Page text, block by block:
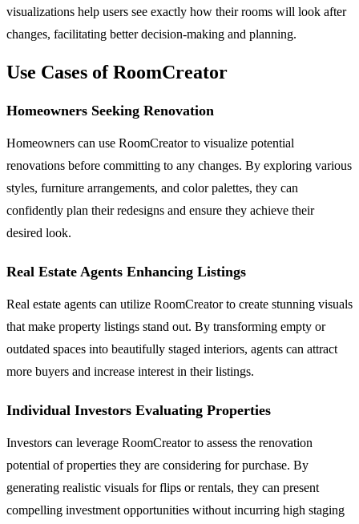
visualizations help users see exactly how their rooms will look after
changes, facilitating better decision-making and planning.
Use Cases of RoomCreator
Homeowners Seeking Renovation
Homeowners can use RoomCreator to visualize potential
renovations before committing to any changes. By exploring various
styles, furniture arrangements, and color palettes, they can
confidently plan their redesigns and ensure they achieve their
desired look.
Real Estate Agents Enhancing Listings
Real estate agents can utilize RoomCreator to create stunning visuals
that make property listings stand out. By transforming empty or
outdated spaces into beautifully staged interiors, agents can attract
more buyers and increase interest in their listings.
Individual Investors Evaluating Properties
Investors can leverage RoomCreator to assess the renovation
potential of properties they are considering for purchase. By
generating realistic visuals for flips or rentals, they can present
compelling investment opportunities without incurring high staging